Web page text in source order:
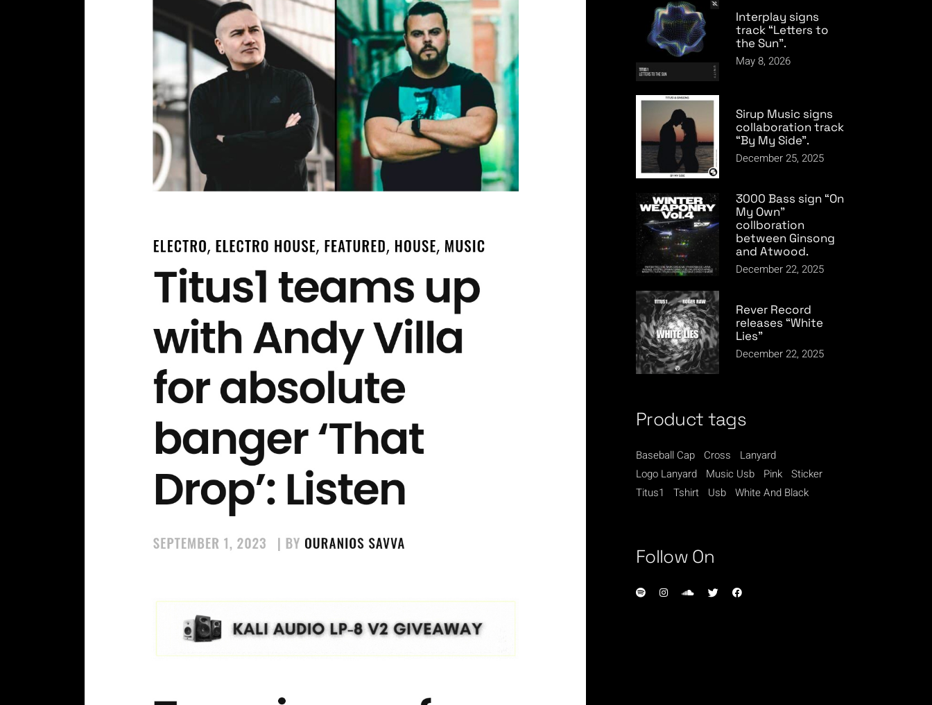
Interplay signs
track “Letters to
the Sun”.
May 8, 2026
Sirup Music signs
collaboration track
“By My Side”.
December 25, 2025
3000 Bass sign “On
My Own”
collboration
between Ginsong
and Atwood.
December 22, 2025
Rever Record
releases “White
Lies”
December 22, 2025
Product tags
Baseball Cap Cross
Lanyard
Logo Lanyard
Music Usb Pink Sticker
Titus1
Tshirt Usb White And Black
Follow On